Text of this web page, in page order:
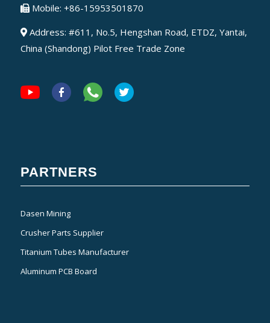
Mobile: +86-15953501870
Address: #611, No.5, Hengshan Road, ETDZ, Yantai,
China (Shandong) Pilot Free Trade Zone
PARTNERS
Dasen Mining
Crusher Parts Supplier
Titanium Tubes Manufacturer
Aluminum PCB Board